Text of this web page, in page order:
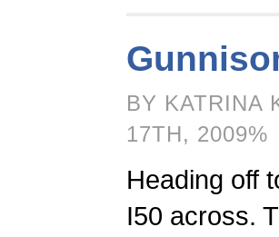
BY KATRINA
17TH, 2009%
Heading off
I50 across.